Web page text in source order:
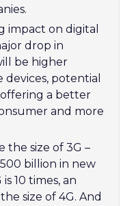
impact on digital
drop in
be higher
potential
offering a better
and more
the size of 3G –
billion in new
10 times, an
size of 4G. And